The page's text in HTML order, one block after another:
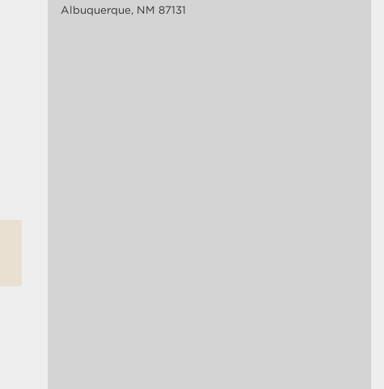
Albuquerque, NM 87131